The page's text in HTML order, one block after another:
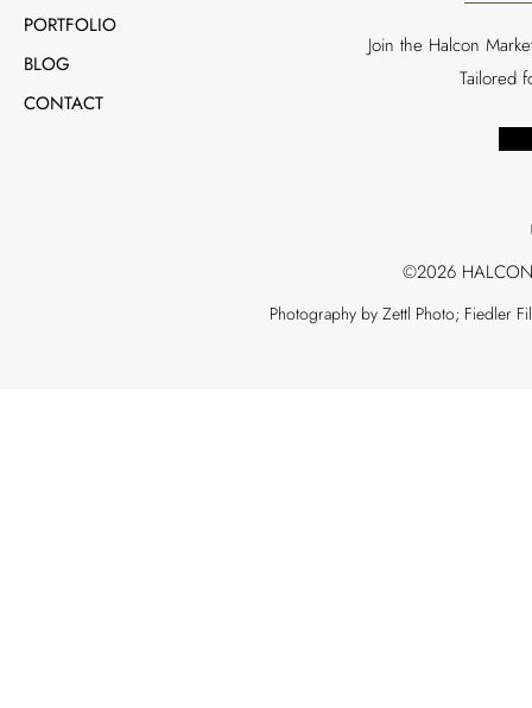
PORTFOLIO
BLOG
CONTACT
Join the Halcon
Tailored
©2026
Photography by Zettl Photo; Fiedler